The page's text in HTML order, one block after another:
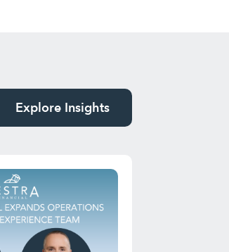
Explore Insights